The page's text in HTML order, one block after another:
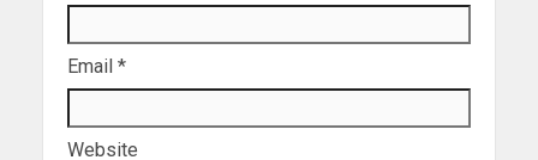
Email *
Website